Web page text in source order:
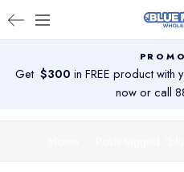
Get $300 in FREE product with
now or call